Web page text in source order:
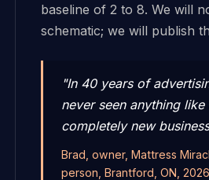
baseline of 2 to 8. We will
schematic; we will publish
"In 40 years of
never seen anything like
completely new
Brad, owner, Mattress
person, Brantford, ON,